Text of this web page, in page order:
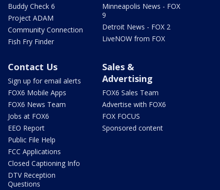
Buddy Check 6
Project ADAM
Community Connection
Fish Fry Finder
Minneapolis News - FOX
9
Detroit News - FOX 2
LiveNOW from FOX
Contact Us
Sign up for email alerts
FOX6 Mobile Apps
FOX6 News Team
Jobs at FOX6
EEO Report
Public File Help
FCC Applications
Closed Captioning Info
DTV Reception
Questions
Sales &
Advertising
FOX6 Sales Team
Advertise with FOX6
FOX FOCUS
Sponsored content